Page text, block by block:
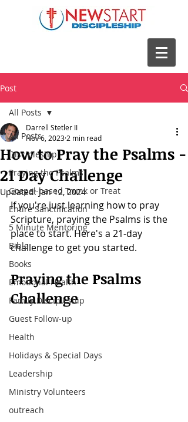
Post
All Posts
Discipleship
Praying the Psalms
Gospel-based Trunk or Treat
Entire Sanctification
5 Minute Mentoring
Bible
Books
Emotional Health
Family Discipleship
Guest Follow-up
Health
Holidays & Special Days
Leadership
Ministry Volunteers
outreach
All Posts
How to Pray the Psalms -
21 Day Challenge
Darrell Stetler II
Nov 6, 2023 2 min read
Updated:Jan 12, 2024
If you're just learning how to pray
Scripture, praying the Psalms is the
place to start. Here's a 21-day
challenge to get you started.
Praying the Psalms
Challenge